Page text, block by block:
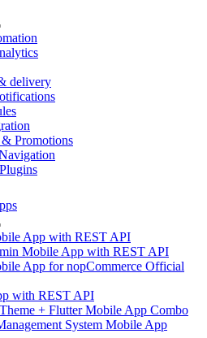
delivery
Promotions
App with REST API
Mobile App with REST API
App for nopCommerce Official
with REST API
+ Flutter Mobile App Combo
System Mobile App